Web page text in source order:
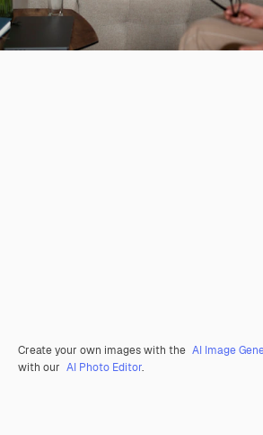
Create your own images with the AI Image
with our AI Photo Editor.